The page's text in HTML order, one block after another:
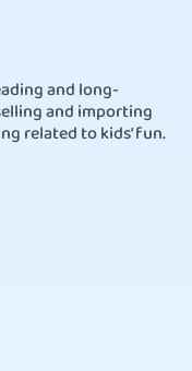
and long-
and importing
related to kids’ fun.